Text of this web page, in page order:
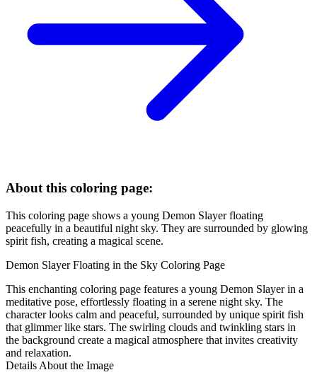
About this coloring page:
This coloring page shows a young Demon Slayer floating
peacefully in a beautiful night sky. They are surrounded by glowing
spirit fish, creating a magical scene.
Demon Slayer Floating in the Sky Coloring Page
This enchanting coloring page features a young Demon Slayer in a
meditative pose, effortlessly floating in a serene night sky. The
character looks calm and peaceful, surrounded by unique spirit fish
that glimmer like stars. The swirling clouds and twinkling stars in
the background create a magical atmosphere that invites creativity
and relaxation.
Details About the Image